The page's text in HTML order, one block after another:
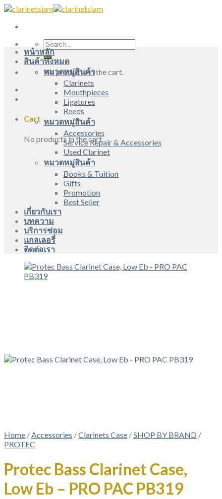
Skip
content
Search
for:
No products in the cart.
Cart
No products in the cart.
หน้าหลัก
สินค้าทั้งหมด
หมวดหมู่สินค้า
Clarinets
Mouthpieces
Ligatures
Reeds
หมวดหมู่สินค้า
Accessories
Service Repair & Accessories
Used Clarinet
หมวดหมู่สินค้า
Books & Tuition
Gifts
Promotion
Best Seller
เกี่ยวกับเรา
บทความ
บริการซ่อม
แกลเลอรี่
ติดต่อเรา
Home /Accessories /Clarinets Case /SHOP BY BRAND /
PROTEC
Protec Bass Clarinet Case,
Low Eb – PRO PAC PB319